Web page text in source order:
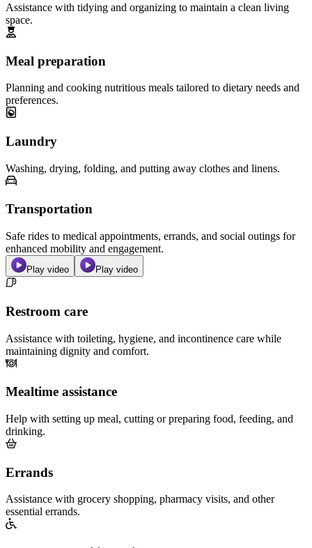
Assistance with tidying and organizing to maintain a clean living
space.
Meal preparation
Planning and cooking nutritious meals tailored to dietary needs and
preferences.
Laundry
Washing, drying, folding, and putting away clothes and linens.
Transportation
Safe rides to medical appointments, errands, and social outings for
enhanced mobility and engagement.
Play video Play video
Restroom care
Assistance with toileting, hygiene, and incontinence care while
maintaining dignity and comfort.
Mealtime assistance
Help with setting up meal, cutting or preparing food, feeding, and
drinking.
Errands
Assistance with grocery shopping, pharmacy visits, and other
essential errands.